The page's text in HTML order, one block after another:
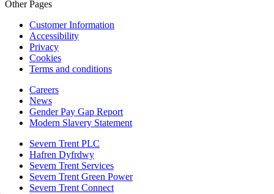
Other Pages
Customer Information
Accessibility
Privacy
Cookies
Terms and conditions
Careers
News
Gender Pay Gap Report
Modern Slavery Statement
Severn Trent PLC
Hafren Dyfrdwy
Severn Trent Services
Severn Trent Green Power
Severn Trent Connect